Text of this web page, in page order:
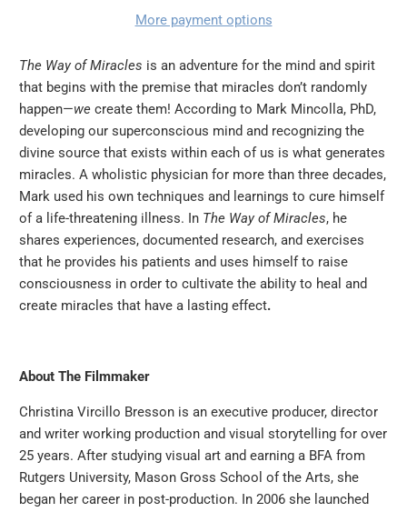
More payment options
The Way of Miracles is an adventure for the mind and spirit
that begins with the premise that miracles don’t randomly
happen—we create them! According to Mark Mincolla, PhD,
developing our superconscious mind and recognizing the
divine source that exists within each of us is what generates
miracles. A wholistic physician for more than three decades,
Mark used his own techniques and learnings to cure himself
of a life-threatening illness. In The Way of Miracles, he
shares experiences, documented research, and exercises
that he provides his patients and uses himself to raise
consciousness in order to cultivate the ability to heal and
create miracles that have a lasting effect.
About The Filmmaker
Christina Vircillo Bresson is an executive producer, director
and writer working production and visual storytelling for over
25 years. After studying visual art and earning a BFA from
Rutgers University, Mason Gross School of the Arts, she
began her career in post-production. In 2006 she launched